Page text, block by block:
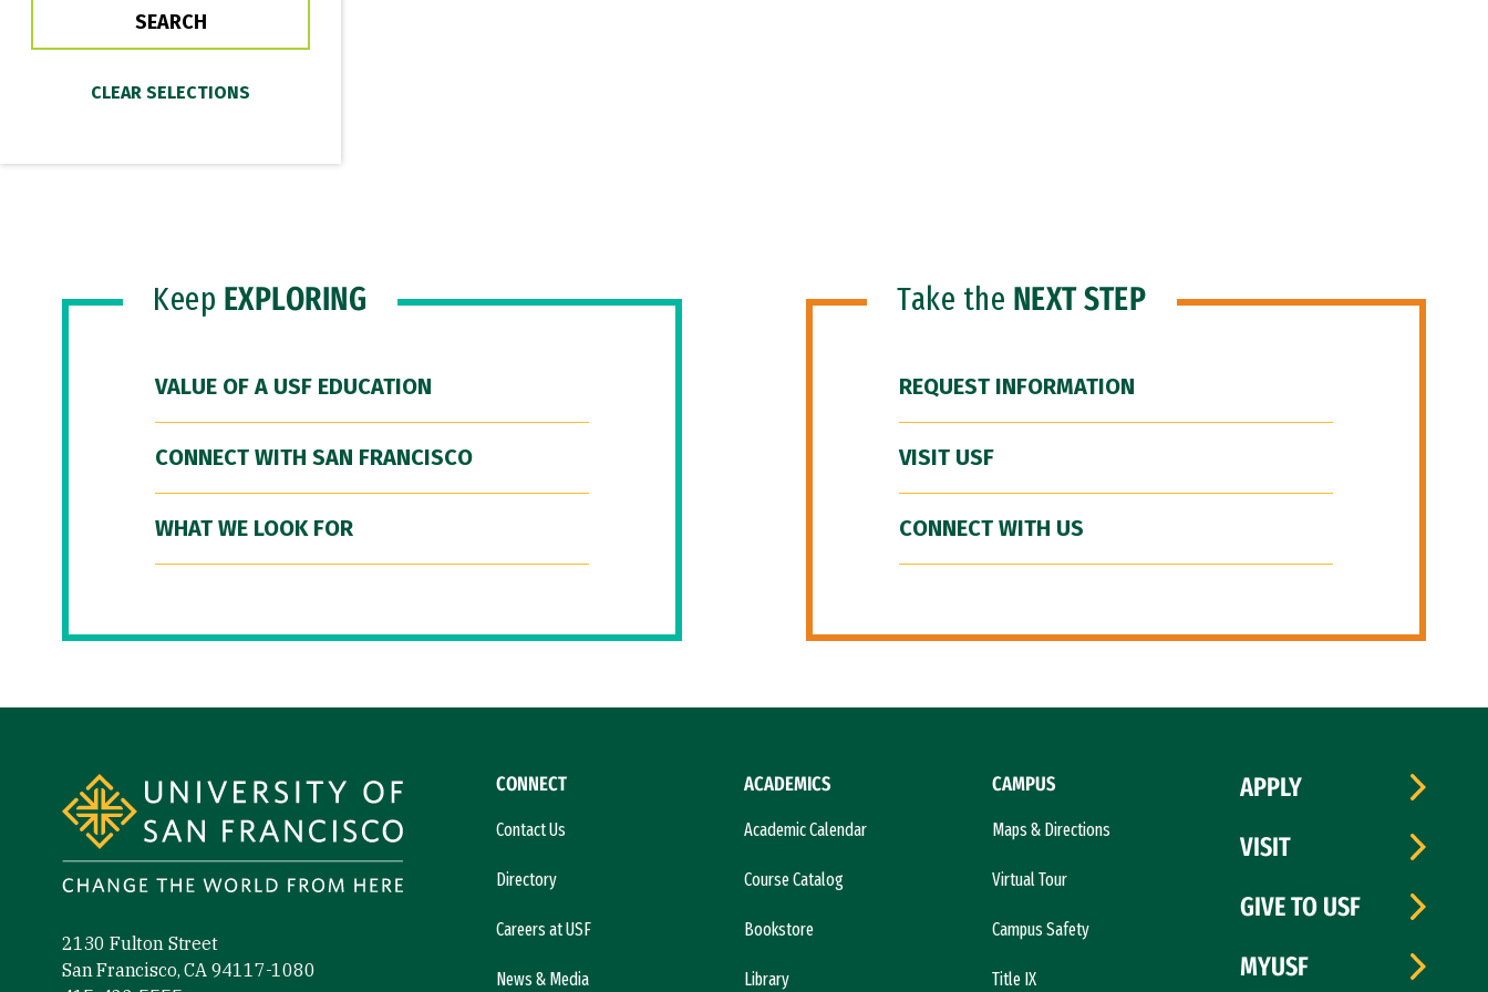
Keep EXPLORING
VALUE OF A USF EDUCATION
CONNECT WITH SAN FRANCISCO
WHAT WE LOOK FOR
Take the NEXT STEP
REQUEST INFORMATION
VISIT USF
CONNECT WITH US
2130 Fulton Street
San Francisco, CA 94117-1080
CONNECT
Contact Us
Directory
Careers at USF
News & Media
ACADEMICS
Academic Calendar
Course Catalog
Bookstore
Library
CAMPUS
Maps & Directions
Virtual Tour
Campus Safety
Title IX
APPLY
VISIT
GIVE TO USF
MYUSF